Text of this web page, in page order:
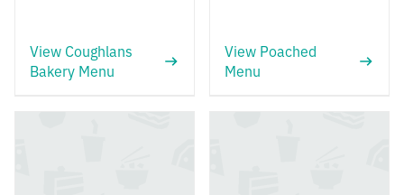
View Coughlans
Bakery Menu
View Poached
Menu